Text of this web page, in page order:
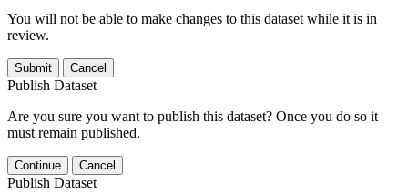
You will not be able to make changes to this dataset while it is in
review.
Submit Cancel
Publish Dataset
Are you sure you want to publish this dataset? Once you do so it
must remain published.
Continue Cancel
Publish Dataset